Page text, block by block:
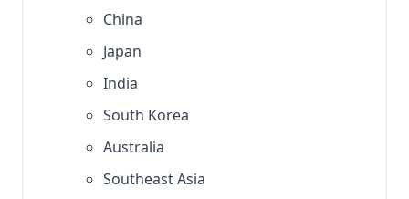
China
Japan
India
South Korea
Australia
Southeast Asia